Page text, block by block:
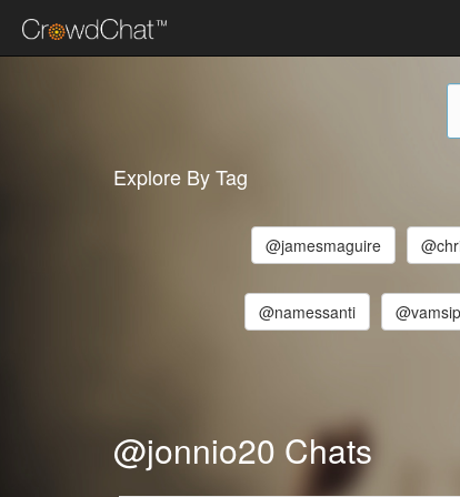
Explore By Tag
@jamesmaguire
@namessanti
@jonnio20 Chats